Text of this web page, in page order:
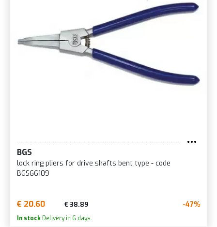
BGS
lock ring pliers for drive shafts bent type - code
BGS66109
€ 20.60 € 38.89 -47%
In stock Delivery in 6 days.